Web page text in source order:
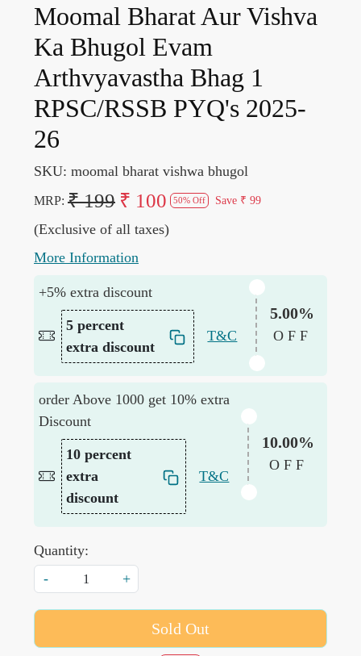
Moomal Bharat Aur Vishva
Ka Bhugol Evam
Arthvyavastha Bhag 1
RPSC/RSSB PYQ's 2025-
26
SKU: moomal bharat vishwa bhugol
MRP: ₹ 199 ₹ 100 50% Off Save ₹ 99
(Exclusive of all taxes)
More Information
+5% extra discount
5 percent
extra discount
T&C
5.00%
OFF
order Above 1000 get 10% extra
Discount
10 percent
extra
discount
T&C
10.00%
OFF
Quantity:
-
+
Sold Out